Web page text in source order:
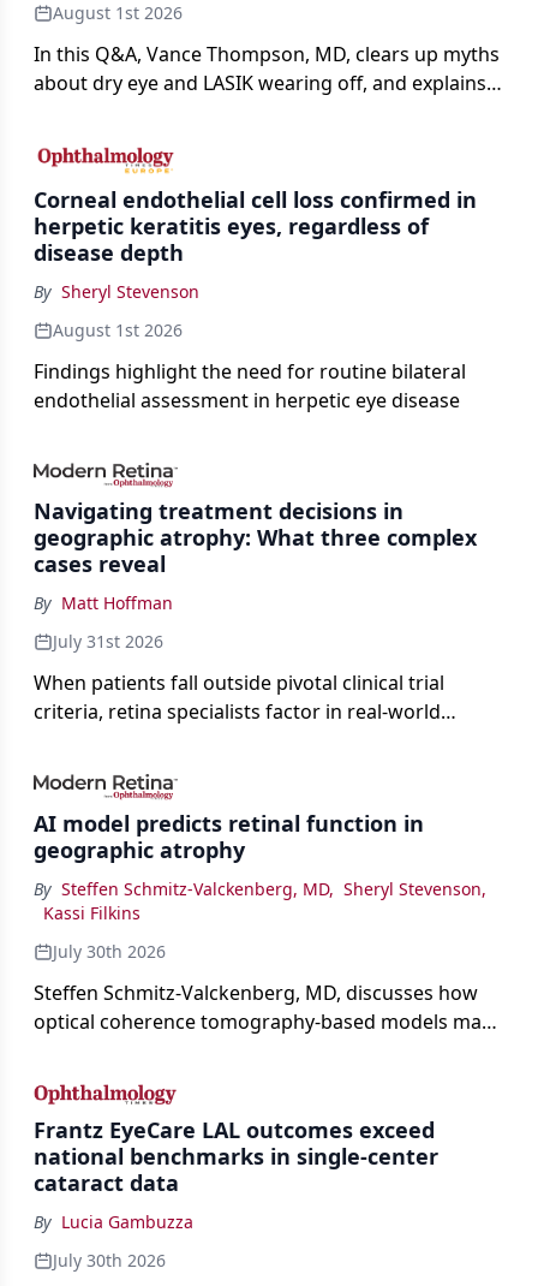
August 1st 2026
In this Q&A, Vance Thompson, MD, clears up myths
about dry eye and LASIK wearing off, and explains
the procedure more precise for younger patients.
Corneal endothelial cell loss confirmed in
herpetic keratitis eyes, regardless of
disease depth
By Sheryl Stevenson
August 1st 2026
Findings highlight the need for routine bilateral
endothelial assessment in herpetic eye disease
Navigating treatment decisions in
geographic atrophy: What three complex
cases reveal
By Matt Hoffman
July 31st 2026
When patients fall outside pivotal clinical trial
criteria, retina specialists factor in real-world
AI model predicts retinal function in
geographic atrophy
By Steffen Schmitz-Valckenberg, MD, Sheryl Stevenson,
Kassi Filkins
July 30th 2026
Steffen Schmitz-Valckenberg, MD, discusses how
optical coherence tomography-based models may
loss in GA at Angiogenesis 2026.
Frantz EyeCare LAL outcomes exceed
national benchmarks in single-center
cataract data
By Lucia Gambuzza
July 30th 2026